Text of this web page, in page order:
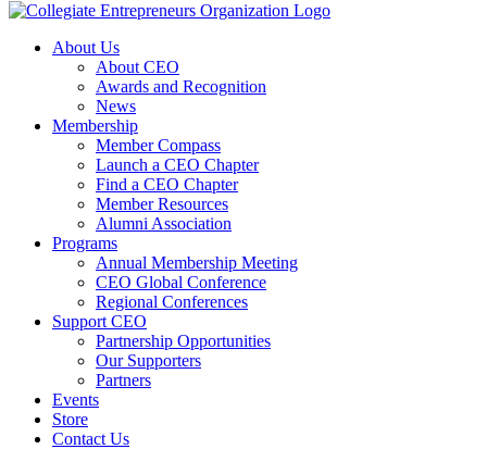
About Us
About CEO
Awards and Recognition
News
Membership
Member Compass
Launch a CEO Chapter
Find a CEO Chapter
Member Resources
Alumni Association
Programs
Annual Membership Meeting
CEO Global Conference
Regional Conferences
Support CEO
Partnership Opportunities
Our Supporters
Partners
Events
Store
Contact Us